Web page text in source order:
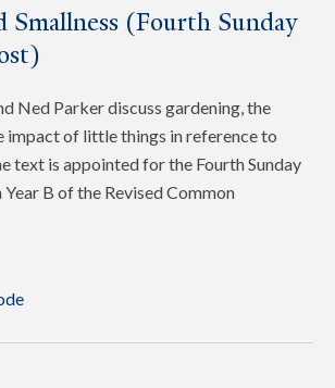
Smallness (Fourth Sunday
Ned Parker discuss gardening, the
impact of little things in reference to
text is appointed for the Fourth Sunday
B of the Revised Common